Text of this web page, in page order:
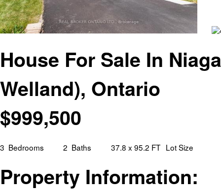
House For Sale In
Welland), Ontario
$999,500
3 Bedrooms 2 Baths 37.8 x 95.2 FT Lot Size
Property Information: